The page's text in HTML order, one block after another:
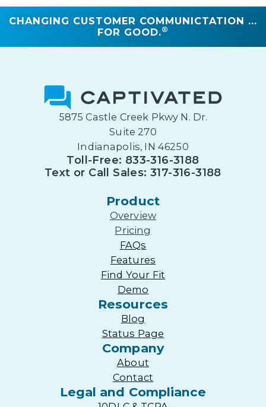
CHANGING CUSTOMER COMMUNICTATION ...
FOR GOOD.®
5875 Castle Creek Pkwy N. Dr.
Suite 270
Indianapolis, IN 46250
Toll-Free: 833-316-3188
Text or Call Sales: 317-316-3188
Product
Overview
Pricing
FAQs
Features
Find Your Fit
Demo
Resources
Blog
Status Page
Company
About
Contact
Legal and Compliance